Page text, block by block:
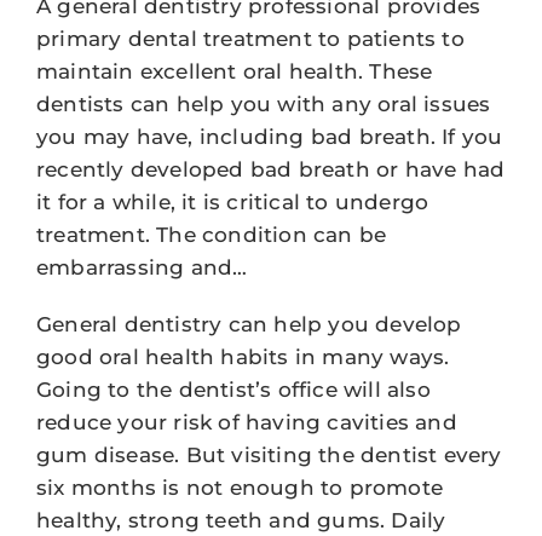
A general dentistry professional provides
primary dental treatment to patients to
maintain excellent oral health. These
dentists can help you with any oral issues
you may have, including bad breath. If you
recently developed bad breath or have had
it for a while, it is critical to undergo
treatment. The condition can be
embarrassing and…
General dentistry can help you develop
good oral health habits in many ways.
Going to the dentist’s office will also
reduce your risk of having cavities and
gum disease. But visiting the dentist every
six months is not enough to promote
healthy, strong teeth and gums. Daily